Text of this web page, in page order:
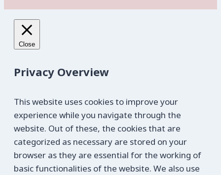
Close
Privacy Overview
This website uses cookies to improve your
experience while you navigate through the
website. Out of these, the cookies that are
categorized as necessary are stored on your
browser as they are essential for the working of
basic functionalities of the website. We also use